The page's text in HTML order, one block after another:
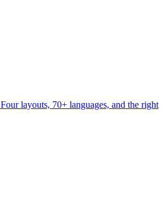
Four layouts, 70+ languages, and the right